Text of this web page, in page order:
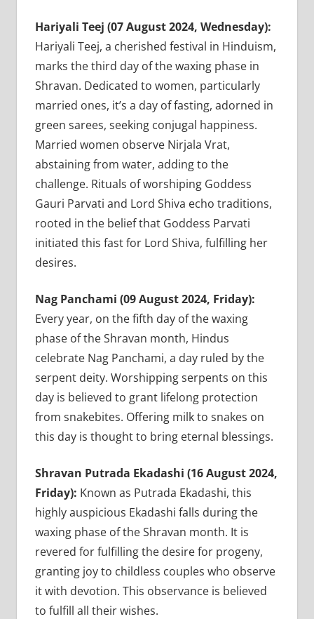
Hariyali Teej (07 August 2024, Wednesday):
Hariyali Teej, a cherished festival in Hinduism,
marks the third day of the waxing phase in
Shravan. Dedicated to women, particularly
married ones, it’s a day of fasting, adorned in
green sarees, seeking conjugal happiness.
Married women observe Nirjala Vrat,
abstaining from water, adding to the
challenge. Rituals of worshiping Goddess
Gauri Parvati and Lord Shiva echo traditions,
rooted in the belief that Goddess Parvati
initiated this fast for Lord Shiva, fulfilling her
desires.
Nag Panchami (09 August 2024, Friday):
Every year, on the fifth day of the waxing
phase of the Shravan month, Hindus
celebrate Nag Panchami, a day ruled by the
serpent deity. Worshipping serpents on this
day is believed to grant lifelong protection
from snakebites. Offering milk to snakes on
this day is thought to bring eternal blessings.
Shravan Putrada Ekadashi (16 August 2024,
Friday): Known as Putrada Ekadashi, this
highly auspicious Ekadashi falls during the
waxing phase of the Shravan month. It is
revered for fulfilling the desire for progeny,
granting joy to childless couples who observe
it with devotion. This observance is believed
to fulfill all their wishes.